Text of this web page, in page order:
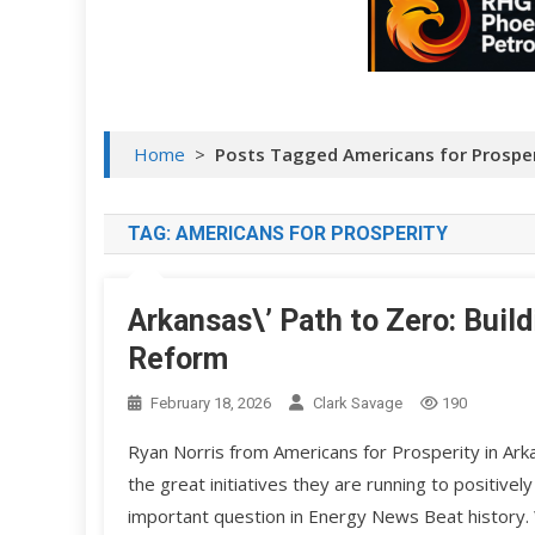
Home > Posts Tagged Americans for
TAG: AMERICANS FOR PROSPERITY
Arkansas\’ Path to Zero:
Reform
February 18, 2026 Clark Savage 190
Ryan Norris from Americans for Prosperity in
the great initiatives they are running to
important question in Energy News Beat history.